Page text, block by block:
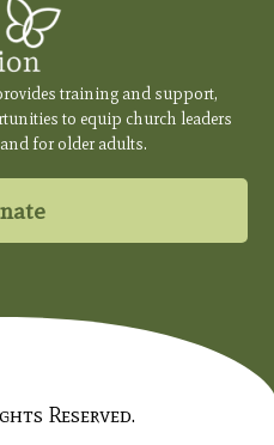
training and support,
to equip church leaders
for older adults.
Reserved.